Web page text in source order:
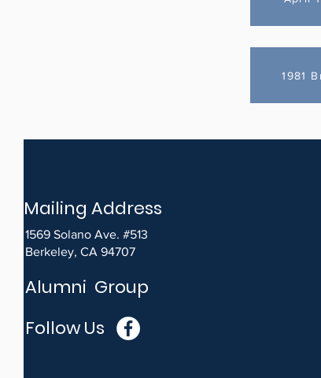
1981
Mailing Address
1569 Solano Ave. #513
Berkeley, CA 94707
Alumni Group
Follow Us